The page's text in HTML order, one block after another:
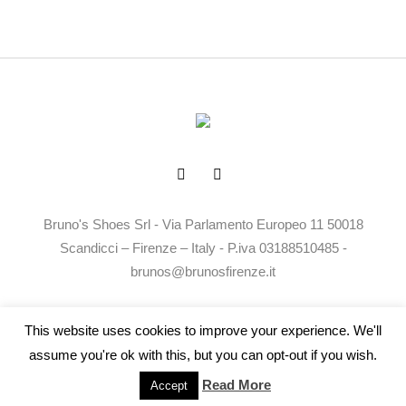
Bruno's Shoes Srl - Via Parlamento Europeo 11 50018
Scandicci – Firenze – Italy - P.iva 03188510485 -
brunos@brunosfirenze.it
This website uses cookies to improve your experience. We'll
assume you're ok with this, but you can opt-out if you wish.
Accept Read More